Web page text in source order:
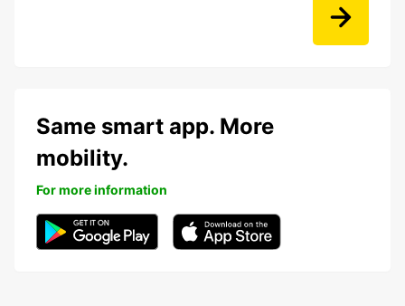
Same smart app. More
mobility.
For more information